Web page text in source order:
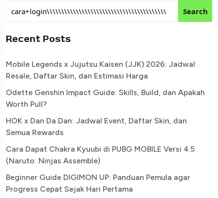
Search
Recent Posts
Mobile Legends x Jujutsu Kaisen (JJK) 2026: Jadwal
Resale, Daftar Skin, dan Estimasi Harga
Odette Genshin Impact Guide: Skills, Build, dan Apakah
Worth Pull?
HOK x Dan Da Dan: Jadwal Event, Daftar Skin, dan
Semua Rewards
Cara Dapat Chakra Kyuubi di PUBG MOBILE Versi 4.5
(Naruto: Ninjas Assemble)
Beginner Guide DIGIMON UP: Panduan Pemula agar
Progress Cepat Sejak Hari Pertama